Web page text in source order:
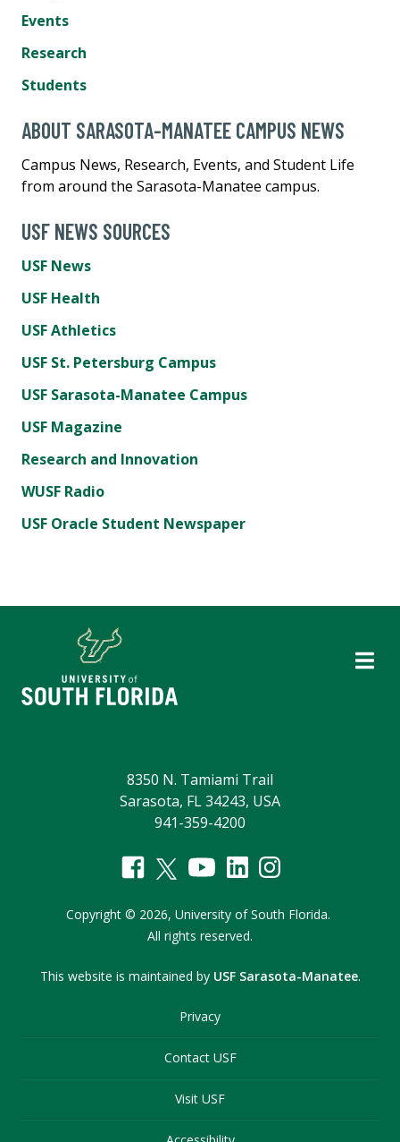
Events
Research
Students
ABOUT SARASOTA-MANATEE CAMPUS NEWS
Campus News, Research, Events, and Student Life
from around the Sarasota-Manatee campus.
USF NEWS SOURCES
USF News
USF Health
USF Athletics
USF St. Petersburg Campus
USF Sarasota-Manatee Campus
USF Magazine
Research and Innovation
WUSF Radio
USF Oracle Student Newspaper
8350 N. Tamiami Trail
Sarasota, FL 34243, USA
941-359-4200
Copyright © 2026, University of South Florida.
All rights reserved.
This website is maintained by USF Sarasota-Manatee.
Privacy
Contact USF
Visit USF